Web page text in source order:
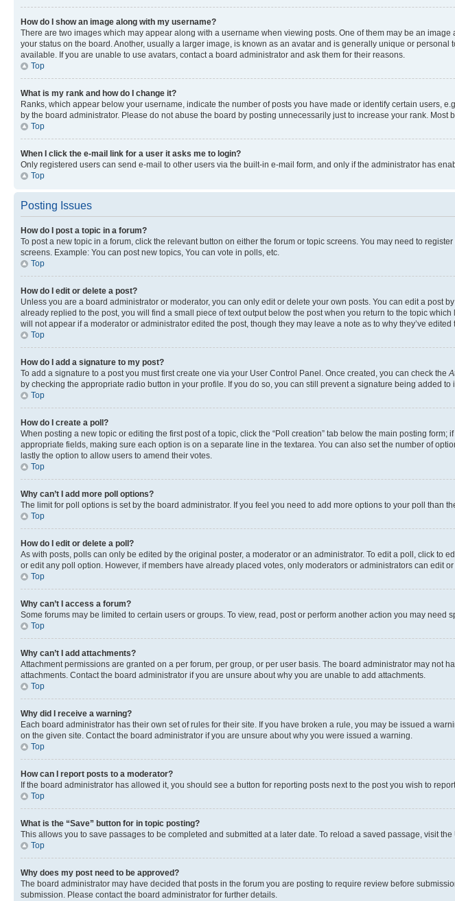
How do I show an image along with my username?
There are two images which may appear along with a username when viewing posts. One of them may be an
your status on the board. Another, usually a larger image, is known as an avatar and is generally unique or
available. If you are unable to use avatars, contact a board administrator and ask them for their reasons.
Top
What is my rank and how do I change it?
Ranks, which appear below your username, indicate the number of posts you have made or identify certain users,
by the board administrator. Please do not abuse the board by posting unnecessarily just to increase your rank.
Top
When I click the e-mail link for a user it asks me to login?
Only registered users can send e-mail to other users via the built-in e-mail form, and only if the administrator has
Top
Posting Issues
How do I post a topic in a forum?
To post a new topic in a forum, click the relevant button on either the forum or topic screens. You may need to
screens. Example: You can post new topics, You can vote in polls, etc.
Top
How do I edit or delete a post?
Unless you are a board administrator or moderator, you can only edit or delete your own posts. You can edit a post
already replied to the post, you will find a small piece of text output below the post when you return to the topic
will not appear if a moderator or administrator edited the post, though they may leave a note as to why they’ve
Top
How do I add a signature to my post?
To add a signature to a post you must first create one via your User Control Panel. Once created, you can check the
by checking the appropriate radio button in your profile. If you do so, you can still prevent a signature being added
Top
How do I create a poll?
When posting a new topic or editing the first post of a topic, click the “Poll creation” tab below the main posting
appropriate fields, making sure each option is on a separate line in the textarea. You can also set the number of
lastly the option to allow users to amend their votes.
Top
Why can’t I add more poll options?
The limit for poll options is set by the board administrator. If you feel you need to add more options to your poll than
Top
How do I edit or delete a poll?
As with posts, polls can only be edited by the original poster, a moderator or an administrator. To edit a poll, click to
or edit any poll option. However, if members have already placed votes, only moderators or administrators can edit
Top
Why can’t I access a forum?
Some forums may be limited to certain users or groups. To view, read, post or perform another action you may
Top
Why can’t I add attachments?
Attachment permissions are granted on a per forum, per group, or per user basis. The board administrator may
attachments. Contact the board administrator if you are unsure about why you are unable to add attachments.
Top
Why did I receive a warning?
Each board administrator has their own set of rules for their site. If you have broken a rule, you may be issued a
on the given site. Contact the board administrator if you are unsure about why you were issued a warning.
Top
How can I report posts to a moderator?
If the board administrator has allowed it, you should see a button for reporting posts next to the post you wish to
Top
What is the “Save” button for in topic posting?
This allows you to save passages to be completed and submitted at a later date. To reload a saved passage, visit the
Top
Why does my post need to be approved?
The board administrator may have decided that posts in the forum you are posting to require review before
submission. Please contact the board administrator for further details.